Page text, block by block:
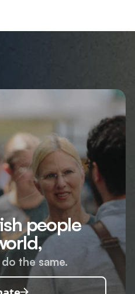
people
the same.